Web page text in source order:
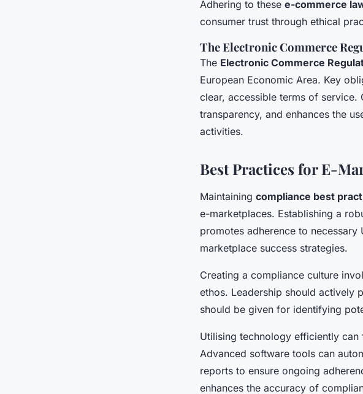
Adhering to these e-commerce
consumer trust through ethical
The Electronic Commerce
The Electronic Commerce
European Economic Area. Key
clear, accessible terms of service.
transparency, and enhances the
activities.
Best Practices for E-
Maintaining compliance best
e-marketplaces. Establishing a
promotes adherence to
marketplace success strategies.
Creating a compliance culture
ethos. Leadership should actively
should be given for identifying
Utilising technology efficiently can
Advanced software tools can
reports to ensure ongoing
enhances the accuracy of